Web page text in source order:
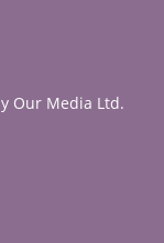
Our Media Ltd.